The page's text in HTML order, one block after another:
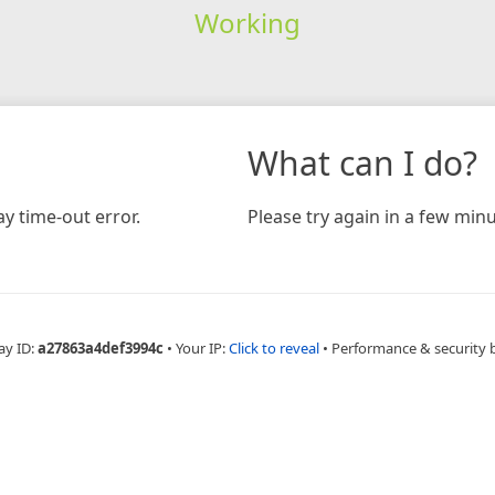
Working
time-out error.
What can I do?
Please try again in a few
ID:a27863a4def3994c • Your IP:Click to reveal • Performance & security